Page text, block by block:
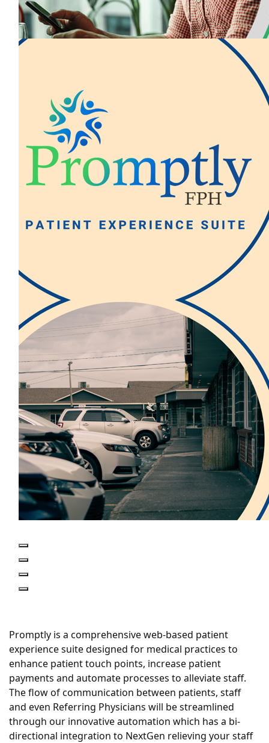
Promptly is a comprehensive web-based patient
experience suite designed for medical practices to
enhance patient touch points, increase patient
payments and automate processes to alleviate staff.
The flow of communication between patients, staff
and even Referring Physicians will be streamlined
through our innovative automation which has a bi-
directional integration to NextGen relieving your staff